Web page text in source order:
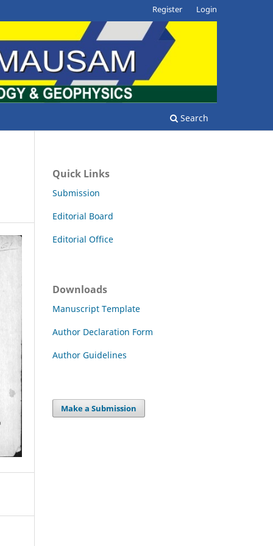
Search
Register Login
Quick Links
Submission
Editorial Board
Editorial Office
Downloads
Manuscript Template
Author Declaration Form
Author Guidelines
Make a Submission